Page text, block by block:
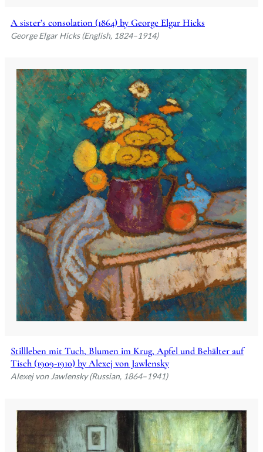
A sister’s consolation (1864) by George Elgar Hicks
George Elgar Hicks (English, 1824–1914)
Stillleben mit Tuch, Blumen im Krug, Apfel und Behälter auf
Tisch (1909-1910) by Alexej von Jawlensky
Alexej von Jawlensky (Russian, 1864–1941)